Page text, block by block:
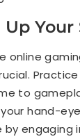
Your
online
to
hand-
engaging